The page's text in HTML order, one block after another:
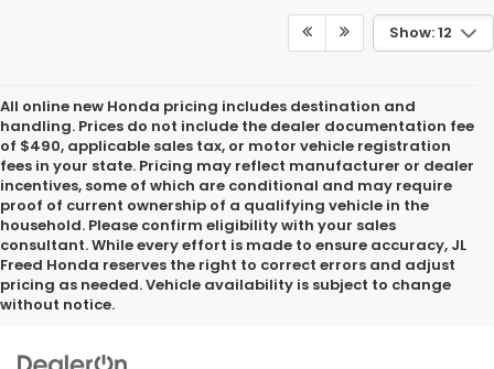
Show: 12
All online new Honda pricing includes destination and
handling. Prices do not include the dealer documentation fee
of $490, applicable sales tax, or motor vehicle registration
fees in your state. Pricing may reflect manufacturer or dealer
incentives, some of which are conditional and may require
proof of current ownership of a qualifying vehicle in the
household. Please confirm eligibility with your sales
consultant. While every effort is made to ensure accuracy, JL
Freed Honda reserves the right to correct errors and adjust
pricing as needed. Vehicle availability is subject to change
without notice.